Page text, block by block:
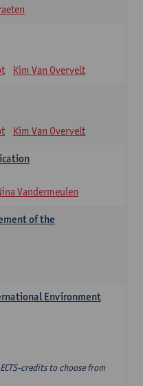
Kim Van Overvelt
Kim Van Overvelt
Vandermeulen
of the
Environment
credits to choose from